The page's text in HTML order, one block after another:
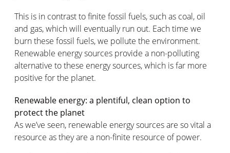
This is in contrast to finite fossil fuels, such as coal, oil
and gas, which will eventually run out. Each time we
burn these fossil fuels, we pollute the environment.
Renewable energy sources provide a non-polluting
alternative to these energy sources, which is far more
positive for the planet.
Renewable energy: a plentiful, clean option to
protect the planet
As we’ve seen, renewable energy sources are so vital a
resource as they are a non-finite resource of power.